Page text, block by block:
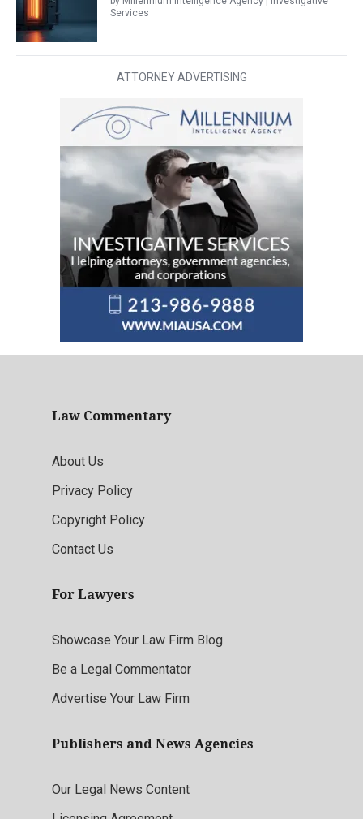
Services
ATTORNEY ADVERTISING
Law Commentary
About Us
Privacy Policy
Copyright Policy
Contact Us
For Lawyers
Showcase Your Law Firm Blog
Be a Legal Commentator
Advertise Your Law Firm
Publishers and News Agencies
Our Legal News Content